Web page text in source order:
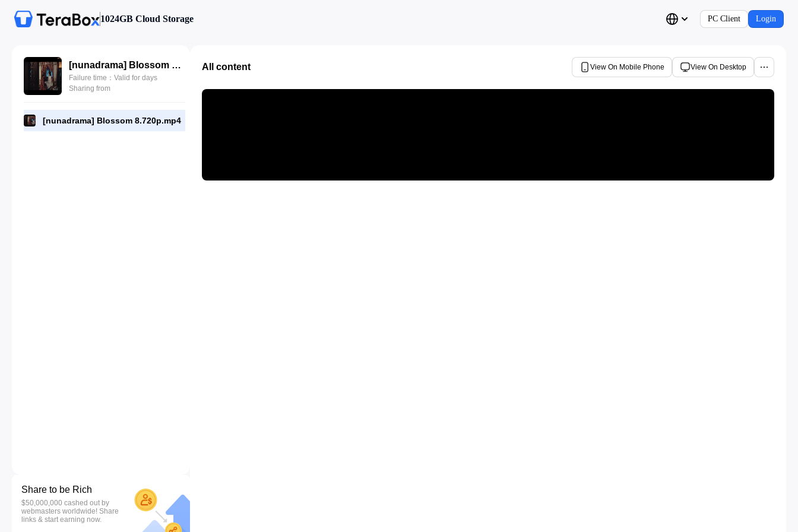
1024GB Cloud Storage PC Client Login
[nunadrama] Blossom 8.720p.mp4
Failure time：Valid for days
Sharing from
[nunadrama] Blossom 8.720p.mp4
Share to be Rich
$50,000,000 cashed out by
webmasters worldwide! Share
links & start earning now.
All content View On Mobile Phone View On Desktop